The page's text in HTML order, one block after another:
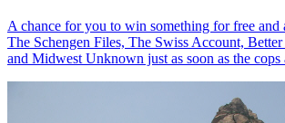
A chance for you to win something for free and
The Schengen Files, The Swiss Account,
and Midwest Unknown just as soon as the cops